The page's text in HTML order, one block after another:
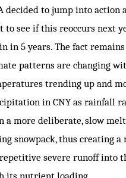
decided to jump into action
to see if this reoccurs next
in 5 years. The fact
patterns are changing
trending up and
in CNY as rainfall
a more deliberate, slow
snowpack, thus creating a
severe runoff into